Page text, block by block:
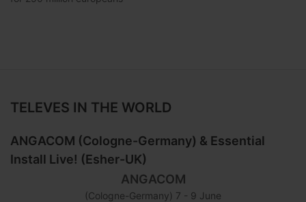
TELEVES IN THE WORLD
ANGACOM (Cologne-Germany) & Essential
Install Live! (Esher-UK)
ANGACOM
(Cologne-Germany) 7 - 9 June